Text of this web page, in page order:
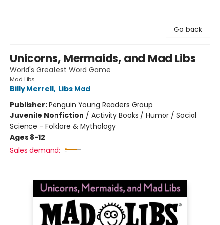
Go back
Unicorns, Mermaids, and Mad Libs
World's Greatest Word Game
Mad Libs
Billy Merrell, Libs Mad
Publisher:Penguin Young Readers Group
Juvenile Nonfiction / Activity Books / Humor / Social
Science - Folklore & Mythology
Ages 8-12
Sales demand: